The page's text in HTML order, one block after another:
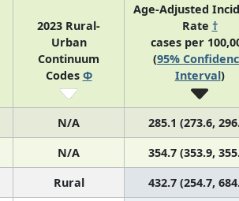
2023 Rural-
Urban
Continuum
Codes Φ
Age-Adjusted
Rate †
cases per
(95%
Interval)
N/A 285.1 (273.6,
N/A 354.7 (353.9,
Rural 432.7 (254.7,